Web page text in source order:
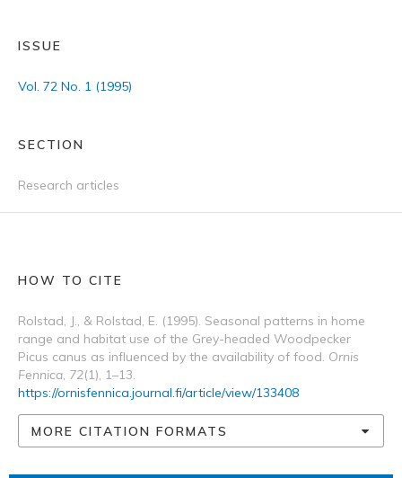
ISSUE
Vol. 72 No. 1 (1995)
SECTION
Research articles
HOW TO CITE
Rolstad, J., & Rolstad, E. (1995). Seasonal patterns in home
range and habitat use of the Grey-headed Woodpecker
Picus canus as influenced by the availability of food. Ornis
Fennica, 72(1), 1–13.
https://ornisfennica.journal.fi/article/view/133408
MORE CITATION FORMATS